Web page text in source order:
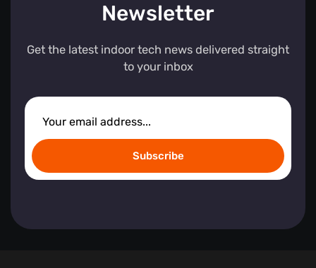
Newsletter
Get the latest indoor tech news delivered straight
to your inbox
Subscribe